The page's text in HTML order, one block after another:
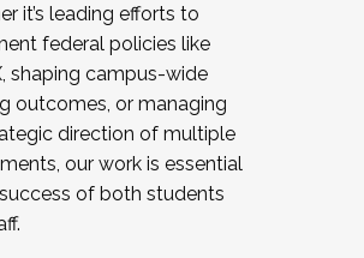
it’s leading efforts to
federal policies like
shaping campus-wide
outcomes, or managing
direction of multiple
our work is essential
of both students